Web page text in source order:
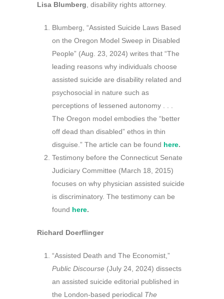
Lisa Blumberg , disability rights attorney.
Blumberg, “Assisted Suicide Laws Based
on the Oregon Model Sweep in Disabled
People” (Aug. 23, 2024) writes that “The
leading reasons why individuals choose
assisted suicide are disability related and
psychosocial in nature such as
perceptions of lessened autonomy . . .
The Oregon model embodies the “better
off dead than disabled” ethos in thin
disguise.” The article can be found here.
Testimony before the Connecticut Senate
Judiciary Committee (March 18, 2015)
focuses on why physician assisted suicide
is discriminatory. The testimony can be
found here.
Richard Doerflinger
“Assisted Death and The Economist,”
Public Discourse (July 24, 2024) dissects
an assisted suicide editorial published in
the London-based periodical The